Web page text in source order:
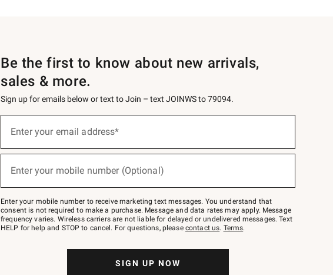
Be the first to know about new arrivals,
sales & more.
Sign up for emails below or text to Join – text JOINWS to 79094.
below
Join
–
text
JOINWS
to
Enter your email address*
Enter your mobile number (Optional)
Enter your mobile number to receive marketing text messages. You understand that
consent is not required to make a purchase. Message and data rates may apply. Message
frequency varies. Wireless carriers are not liable for delayed or undelivered messages. Text
HELP for help and STOP to cancel. For questions, please contact us. Terms.
SIGN UP NOW